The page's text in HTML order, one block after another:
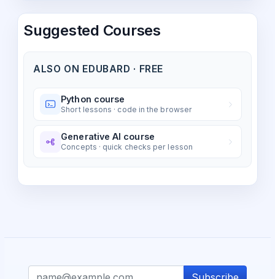
Suggested Courses
ALSO ON EDUBARD · FREE
Python course
Short lessons · code in the browser
Generative AI course
Concepts · quick checks per lesson